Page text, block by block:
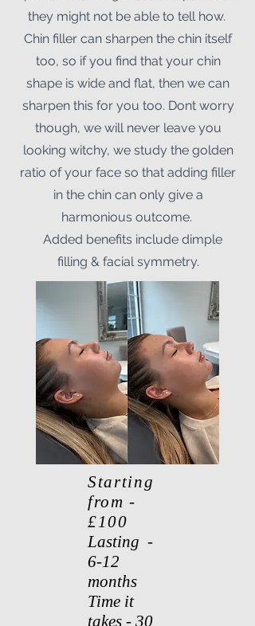
they might not be able to tell how.
Chin filler can sharpen the chin itself
too, so if you find that your chin
shape is wide and flat, then we can
sharpen this for you too. Dont worry
though, we will never leave you
looking witchy, we study the golden
ratio of your face so that adding filler
in the chin can only give a
harmonious outcome.
Added benefits include dimple
filling & facial symmetry.
Starting
from -
£100
Lasting -
6-12
months
Time it
takes - 30